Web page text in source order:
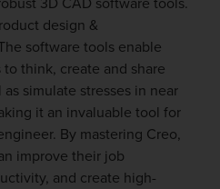
design &
software tools enable
think, create and share
simulate stresses in near
it an invaluable tool for
By mastering Creo,
improve their job
and create high-